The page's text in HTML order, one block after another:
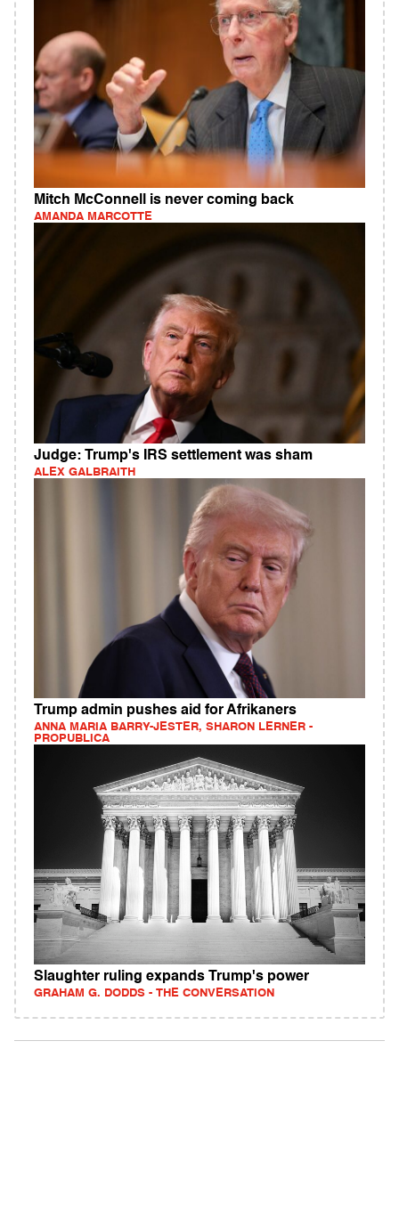
Mitch McConnell is never coming back
AMANDA MARCOTTE
Judge: Trump's IRS settlement was sham
ALEX GALBRAITH
Trump admin pushes aid for Afrikaners
ANNA MARIA BARRY-JESTER, SHARON LERNER -
PROPUBLICA
Slaughter ruling expands Trump's power
GRAHAM G. DODDS - THE CONVERSATION